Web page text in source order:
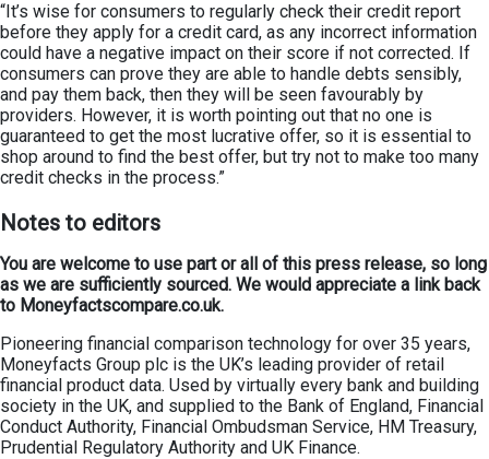
“It’s wise for consumers to regularly check their credit report
before they apply for a credit card, as any incorrect information
could have a negative impact on their score if not corrected. If
consumers can prove they are able to handle debts sensibly,
and pay them back, then they will be seen favourably by
providers. However, it is worth pointing out that no one is
guaranteed to get the most lucrative offer, so it is essential to
shop around to find the best offer, but try not to make too many
credit checks in the process.”
Notes to editors
You are welcome to use part or all of this press release, so long
as we are sufficiently sourced. We would appreciate a link back
to Moneyfactscompare.co.uk.
Pioneering financial comparison technology for over 35 years,
Moneyfacts Group plc is the UK’s leading provider of retail
financial product data. Used by virtually every bank and building
society in the UK, and supplied to the Bank of England, Financial
Conduct Authority, Financial Ombudsman Service, HM Treasury,
Prudential Regulatory Authority and UK Finance.